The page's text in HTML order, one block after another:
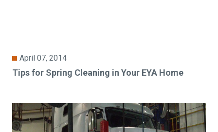
April 07, 2014
Tips for Spring Cleaning in Your EYA Home